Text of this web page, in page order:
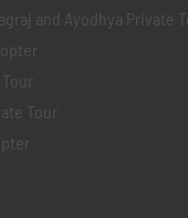
and Ayodhya Private
Tour